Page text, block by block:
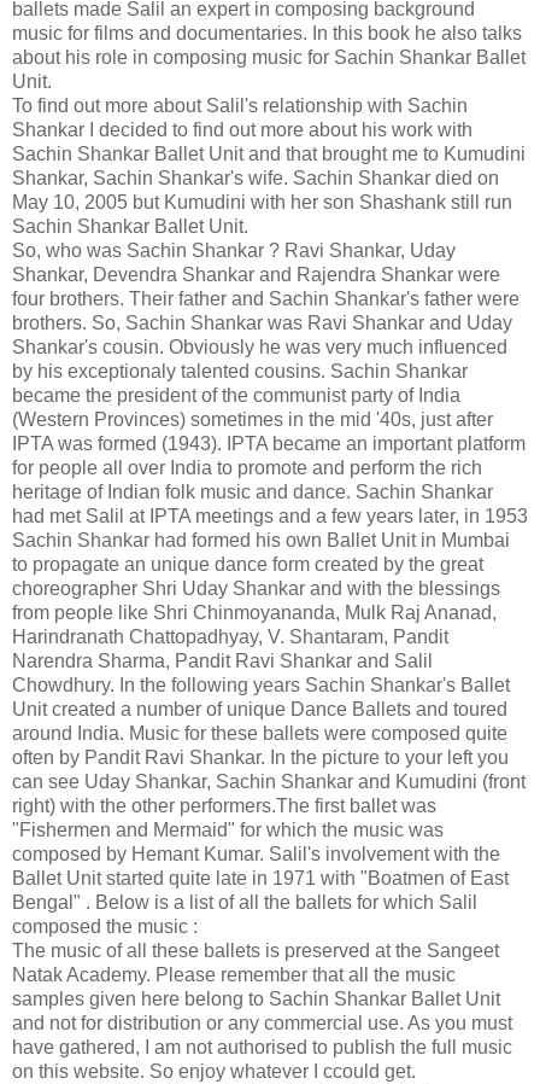
ballets made Salil an expert in composing background
music for films and documentaries. In this book he also talks
about his role in composing music for Sachin Shankar Ballet
Unit.
To find out more about Salil's relationship with Sachin
Shankar I decided to find out more about his work with
Sachin Shankar Ballet Unit and that brought me to Kumudini
Shankar, Sachin Shankar's wife. Sachin Shankar died on
May 10, 2005 but Kumudini with her son Shashank still run
Sachin Shankar Ballet Unit.
So, who was Sachin Shankar ? Ravi Shankar, Uday
Shankar, Devendra Shankar and Rajendra Shankar were
four brothers. Their father and Sachin Shankar's father were
brothers. So, Sachin Shankar was Ravi Shankar and Uday
Shankar's cousin. Obviously he was very much influenced
by his exceptionaly talented cousins. Sachin Shankar
became the president of the communist party of India
(Western Provinces) sometimes in the mid '40s, just after
IPTA was formed (1943). IPTA became an important platform
for people all over India to promote and perform the rich
heritage of Indian folk music and dance. Sachin Shankar
had met Salil at IPTA meetings and a few years later, in 1953
Sachin Shankar had formed his own Ballet Unit in Mumbai
to propagate an unique dance form created by the great
choreographer Shri Uday Shankar and with the blessings
from people like Shri Chinmoyananda, Mulk Raj Ananad,
Harindranath Chattopadhyay, V. Shantaram, Pandit
Narendra Sharma, Pandit Ravi Shankar and Salil
Chowdhury. In the following years Sachin Shankar's Ballet
Unit created a number of unique Dance Ballets and toured
around India. Music for these ballets were composed quite
often by Pandit Ravi Shankar. In the picture to your left you
can see Uday Shankar, Sachin Shankar and Kumudini (front
right) with the other performers.The first ballet was
"Fishermen and Mermaid" for which the music was
composed by Hemant Kumar. Salil's involvement with the
Ballet Unit started quite late in 1971 with "Boatmen of East
Bengal" . Below is a list of all the ballets for which Salil
composed the music :
The music of all these ballets is preserved at the Sangeet
Natak Academy. Please remember that all the music
samples given here belong to Sachin Shankar Ballet Unit
and not for distribution or any commercial use. As you must
have gathered, I am not authorised to publish the full music
on this website. So enjoy whatever I ccould get.